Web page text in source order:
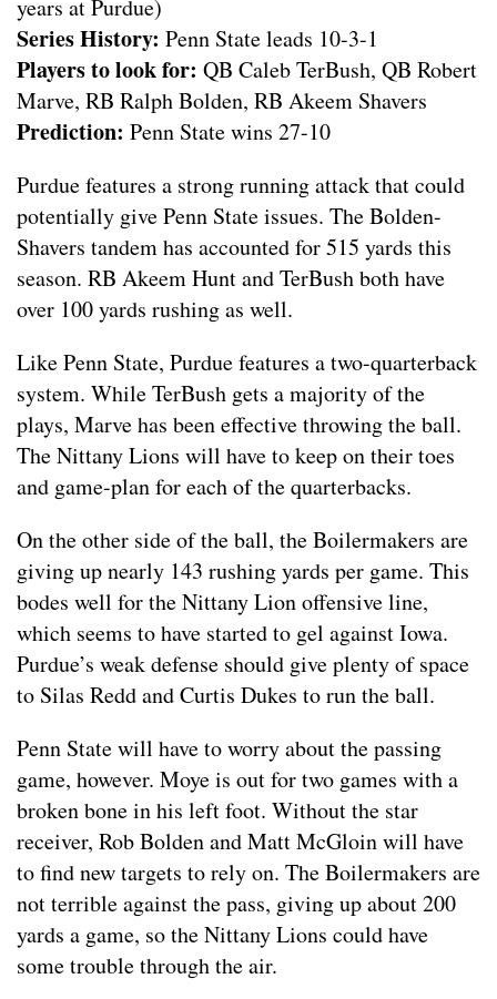
years at Purdue)
Series History: Penn State leads 10-3-1
Players to look for: QB Caleb TerBush, QB Robert
Marve, RB Ralph Bolden, RB Akeem Shavers
Prediction: Penn State wins 27-10
Purdue features a strong running attack that could
potentially give Penn State issues. The Bolden-
Shavers tandem has accounted for 515 yards this
season. RB Akeem Hunt and TerBush both have
over 100 yards rushing as well.
Like Penn State, Purdue features a two-quarterback
system. While TerBush gets a majority of the
plays, Marve has been effective throwing the ball.
The Nittany Lions will have to keep on their toes
and game-plan for each of the quarterbacks.
On the other side of the ball, the Boilermakers are
giving up nearly 143 rushing yards per game. This
bodes well for the Nittany Lion offensive line,
which seems to have started to gel against Iowa.
Purdue’s weak defense should give plenty of space
to Silas Redd and Curtis Dukes to run the ball.
Penn State will have to worry about the passing
game, however. Moye is out for two games with a
broken bone in his left foot. Without the star
receiver, Rob Bolden and Matt McGloin will have
to find new targets to rely on. The Boilermakers are
not terrible against the pass, giving up about 200
yards a game, so the Nittany Lions could have
some trouble through the air.